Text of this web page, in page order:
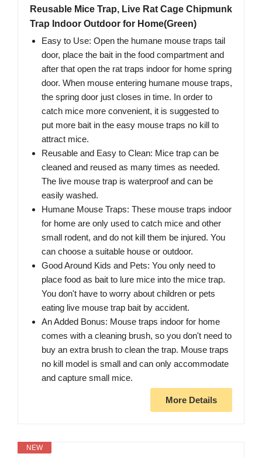
Reusable Mice Trap, Live Rat Cage Chipmunk
Trap Indoor Outdoor for Home(Green)
Easy to Use: Open the humane mouse traps tail
door, place the bait in the food compartment and
after that open the rat traps indoor for home spring
door. When mouse entering humane mouse traps,
the spring door just closes in time. In order to
catch mice more convenient, it is suggested to
put more bait in the easy mouse traps no kill to
attract mice.
Reusable and Easy to Clean: Mice trap can be
cleaned and reused as many times as needed.
The live mouse trap is waterproof and can be
easily washed.
Humane Mouse Traps: These mouse traps indoor
for home are only used to catch mice and other
small rodent, and do not kill them be injured. You
can choose a suitable house or outdoor.
Good Around Kids and Pets: You only need to
place food as bait to lure mice into the mice trap.
You don't have to worry about children or pets
eating live mouse trap bait by accident.
An Added Bonus: Mouse traps indoor for home
comes with a cleaning brush, so you don't need to
buy an extra brush to clean the trap. Mouse traps
no kill model is small and can only accommodate
and capture small mice.
More Details
NEW